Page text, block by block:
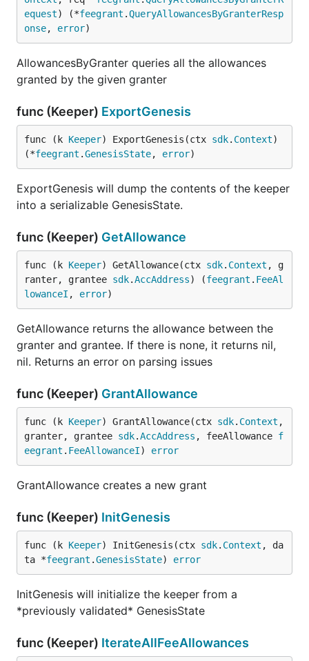
equest) (*feegrant .QueryAllowancesByGranterResp
onse, error)
AllowancesByGranter queries all the allowances
granted by the given granter
func (Keeper) ExportGenesis
func (k Keeper) ExportGenesis(ctx sdk. Context)
(*feegrant .GenesisState, error)
ExportGenesis will dump the contents of the keeper
into a serializable GenesisState.
func (Keeper) GetAllowance
func (k Keeper) GetAllowance(ctx sdk. Context , g
ranter, grantee sdk.AccAddress) (feegrant . FeeAl
lowanceI , error)
GetAllowance returns the allowance between the
granter and grantee. If there is none, it returns nil,
nil. Returns an error on parsing issues
func (Keeper) GrantAllowance
func (k Keeper) GrantAllowance(ctx sdk. Context ,
granter, grantee sdk.AccAddress , feeAllowance f
eegrant . FeeAllowanceI) error
GrantAllowance creates a new grant
func (Keeper) InitGenesis
func (k Keeper) InitGenesis(ctx sdk. Context , da
ta *feegrant .GenesisState) error
InitGenesis will initialize the keeper from a
*previously validated* GenesisState
func (Keeper) IterateAllFeeAllowances